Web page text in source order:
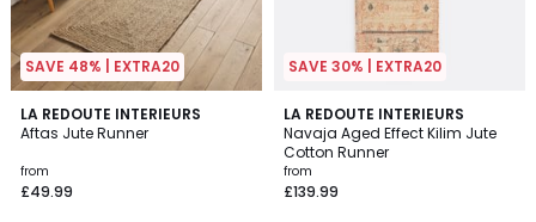
SAVE 48% | EXTRA20
LA REDOUTE INTERIEURS
Aftas Jute Runner
Prices
starting
from
£49.99
4.5
/ 5
SAVE 30% | EXTRA20
LA REDOUTE INTERIEURS
Navaja Aged Effect Kilim Jute
Cotton Runner
from
£139.99
4.6
/ 5